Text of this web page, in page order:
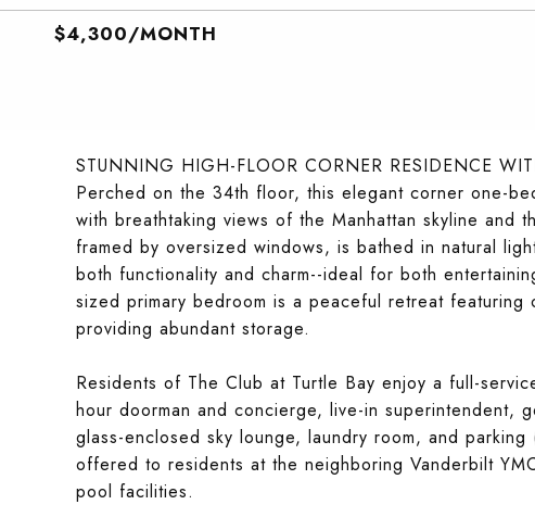
$4,300/MONTH
STUNNING HIGH-FLOOR CORNER RESIDENCE
Perched on the 34th floor, this elegant corner one-
with breathtaking views of the Manhattan skyline and
framed by oversized windows, is bathed in natural
both functionality and charm--ideal for both
sized primary bedroom is a peaceful retreat
providing abundant storage.
Residents of The Club at Turtle Bay enjoy a full-
hour doorman and concierge, live-in superintendent,
glass-enclosed sky lounge, laundry room, and
offered to residents at the neighboring Vanderbilt
pool facilities.